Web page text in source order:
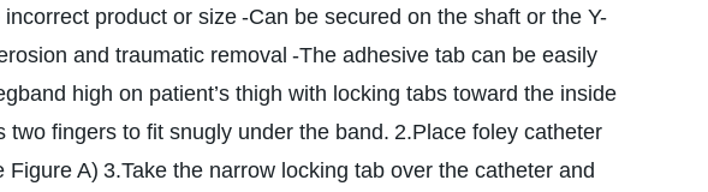
product or size -Can be secured on the shaft or the Y-
and traumatic removal -The adhesive tab can be easily
high on patient’s thigh with locking tabs toward the inside
fingers to fit snugly under the band. 2.Place foley catheter
Figure A) 3.Take the narrow locking tab over the catheter and